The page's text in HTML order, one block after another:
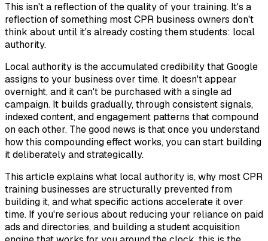
This isn't a reflection of the quality of your training. It's a
reflection of something most CPR business owners don't
think about until it's already costing them students: local
authority.
Local authority is the accumulated credibility that Google
assigns to your business over time. It doesn't appear
overnight, and it can't be purchased with a single ad
campaign. It builds gradually, through consistent signals,
indexed content, and engagement patterns that compound
on each other. The good news is that once you understand
how this compounding effect works, you can start building
it deliberately and strategically.
This article explains what local authority is, why most CPR
training businesses are structurally prevented from
building it, and what specific actions accelerate it over
time. If you're serious about reducing your reliance on paid
ads and directories, and building a student acquisition